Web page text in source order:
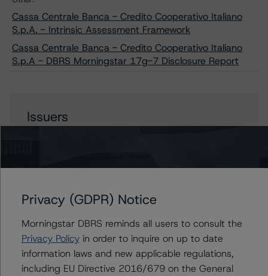
Cassa Centrale Banca - Credito Cooperativo Italiano
S.p.A. - Intrinsic Assessment Framework
Cassa Centrale Banca - Credito Cooperativo Italiano
S.p.A - DBRS Morningstar 17g-7 Disclosure Report
Issuers
Contacts
Andrea Costanzo
Vice President - European Financial Institution
Ratings
Privacy (GDPR) Notice
Morningstar DBRS reminds all users to consult the
Privacy Policyin order to inquire on up to date
information laws and new applicable regulations,
including EU Directive 2016/679 on the General